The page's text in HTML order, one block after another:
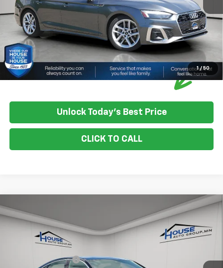
1 / 50
Please Note: We turn our inventory daily, please check with the
dealer to confirm vehicle availability.
Unlock Today's Best Price
CLICK TO CALL
Used
Quattro Premium
Plus 45 TFSI
WAUE3BF26RN042011 Stock:E1190Model:
HOUSE PRICE
Market Price:
Documentation Fee: +$350